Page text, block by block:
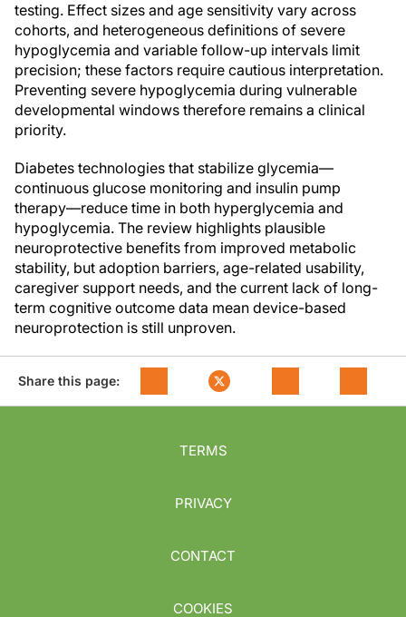
testing. Effect sizes and age sensitivity vary across
cohorts, and heterogeneous definitions of severe
hypoglycemia and variable follow-up intervals limit
precision; these factors require cautious interpretation.
Preventing severe hypoglycemia during vulnerable
developmental windows therefore remains a clinical
priority.
Diabetes technologies that stabilize glycemia—
continuous glucose monitoring and insulin pump
therapy—reduce time in both hyperglycemia and
hypoglycemia. The review highlights plausible
neuroprotective benefits from improved metabolic
stability, but adoption barriers, age-related usability,
caregiver support needs, and the current lack of long-
term cognitive outcome data mean device-based
neuroprotection is still unproven.
Share this page:
TERMS
PRIVACY
CONTACT
COOKIES